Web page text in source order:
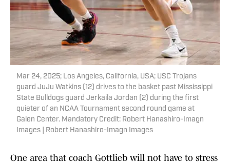
Mar 24, 2025; Los Angeles, California, USA; USC Trojans
guard JuJu Watkins (12) drives to the basket past Mississippi
State Bulldogs guard Jerkaila Jordan (2) during the first
quieter of an NCAA Tournament second round game at
Galen Center. Mandatory Credit: Robert Hanashiro-Imagn
Images | Robert Hanashiro-Imagn Images
One area that coach Gottlieb will not have to stress